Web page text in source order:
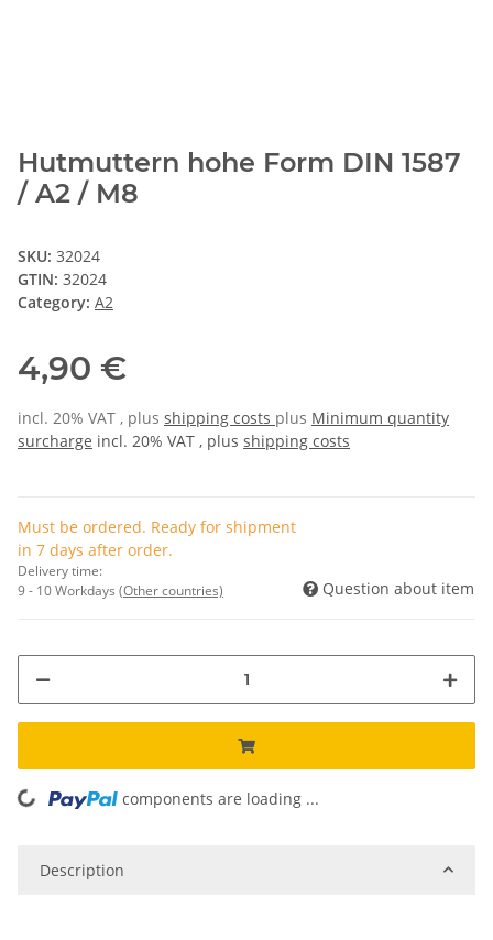
Hutmuttern hohe Form DIN 1587
/ A2 / M8
SKU: 32024
GTIN: 32024
Category: A2
4,90 €
incl. 20% VAT , plus shipping costs plus Minimum quantity
surcharge incl. 20% VAT , plus shipping costs
Must be ordered. Ready for shipment
in 7 days after order.
Delivery time:
9 - 10 Workdays (Other countries) Question about item
Loading... components are loading ...
Description